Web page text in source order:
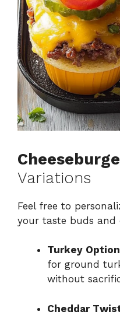
Variations
Feel free to
your taste buds and
Turkey
for ground
without
Cheddar